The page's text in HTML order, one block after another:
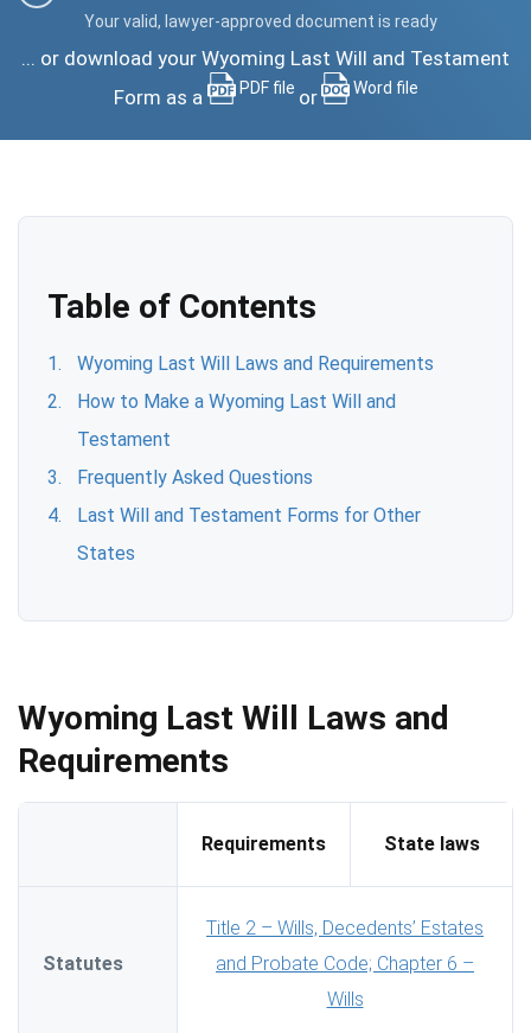
Your valid, lawyer-approved document is ready
... or download your Wyoming Last Will and Testament
Form as a
PDF file or Word file
Table of Contents
Wyoming Last Will Laws and Requirements
How to Make a Wyoming Last Will and
Testament
Frequently Asked Questions
Last Will and Testament Forms for Other
States
Wyoming Last Will Laws and
Requirements
Requirements State laws
Statutes
Title 2 – Wills, Decedents’ Estates
and Probate Code; Chapter 6 –
Wills